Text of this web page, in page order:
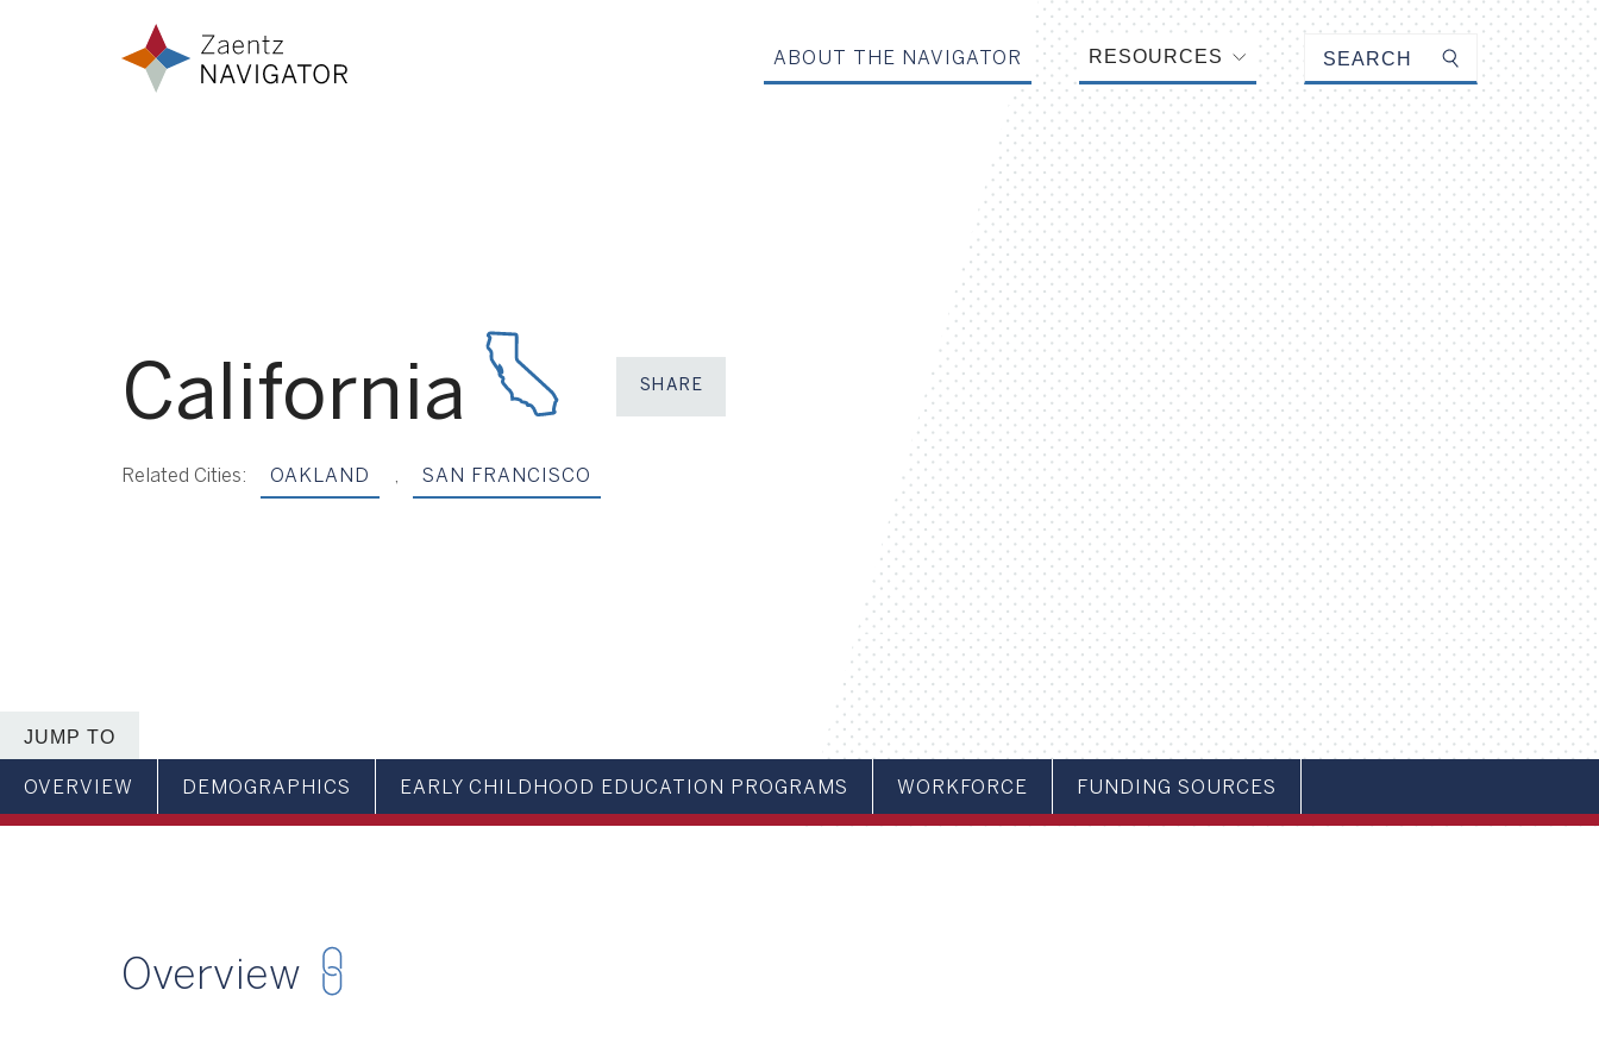
Zaentz Navigator
ABOUT THE NAVIGATOR
RESOURCES
Submit search
California SHARE Share on Facebook
Share on XShare on LinkedIn
Share via Email
Related Cities: OAKLAND , SAN FRANCISCO
JUMP TO
OVERVIEW DEMOGRAPHICS EARLY CHILDHOOD EDUCATION PROGRAMS WORKFORCE FUNDING SOURCES
Overview